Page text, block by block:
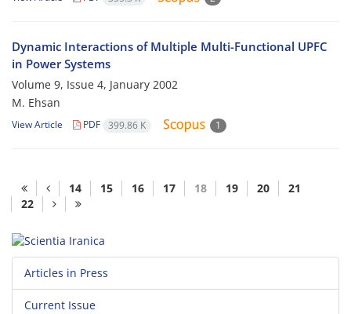
Dynamic Interactions of Multiple Multi-Functional UPFC
in Power Systems
Volume 9, Issue 4, January 2002
M. Ehsan
View Article PDF 399.86 K 1
14 15 16 17 18 19 20
21
22
Articles in Press
Current Issue